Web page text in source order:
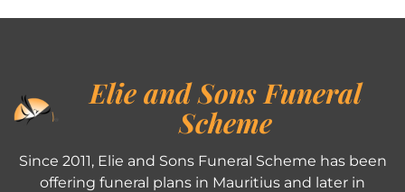
Elie and Sons Funeral
Scheme
Since 2011, Elie and Sons Funeral Scheme has been
offering funeral plans in Mauritius and later in